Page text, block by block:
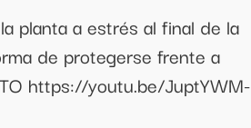
planta a estrés al final de la
de protegerse frente a
https://youtu.be/JuptYWM-